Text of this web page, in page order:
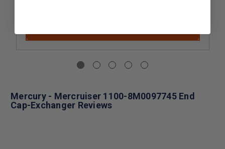
Mercury - Mercruiser 1100-8M0097745 End
Cap-Exchanger Reviews